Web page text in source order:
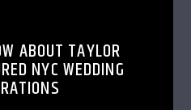
ABOUT TAYLOR
NYC WEDDING